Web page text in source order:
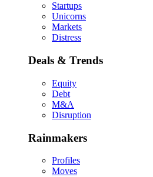
Startups
Unicorns
Markets
Distress
Deals & Trends
Equity
Debt
M&A
Disruption
Rainmakers
Profiles
Moves